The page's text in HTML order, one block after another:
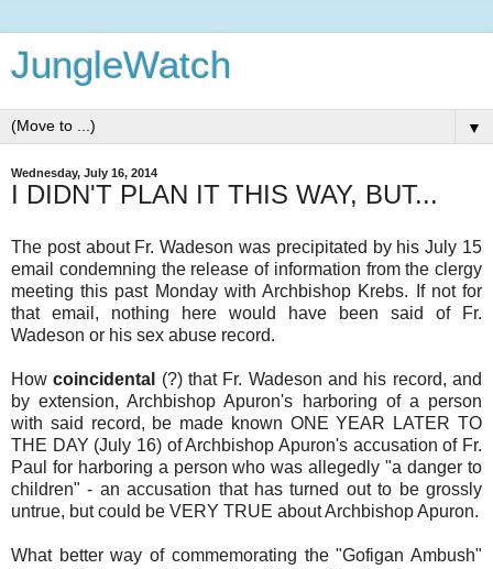
JungleWatch
▼
Wednesday, July 16, 2014
I DIDN'T PLAN IT THIS WAY, BUT...
The post about Fr. Wadeson was precipitated by his July 15
email condemning the release of information from the clergy
meeting this past Monday with Archbishop Krebs. If not for
that email, nothing here would have been said of Fr.
Wadeson or his sex abuse record.
Howcoincidental
(?) that Fr. Wadeson and his record, and
by extension, Archbishop Apuron's harboring of a person
with said record, be made known ONE YEAR LATER TO
THE DAY (July 16) of Archbishop Apuron's accusation of Fr.
Paul for harboring a person who was allegedly "a danger to
children" - an accusation that has turned out to be grossly
untrue, but could be VERY TRUE about Archbishop Apuron.
What better way of commemorating the "Gofigan Ambush"